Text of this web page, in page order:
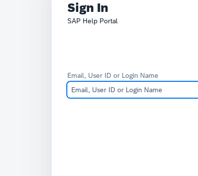
Sign In
SAP Help Portal
Email, User ID or Login Name